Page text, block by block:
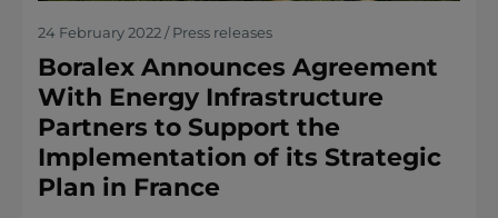
24 February 2022 / Press releases
Boralex Announces Agreement
With Energy Infrastructure
Partners to Support the
Implementation of its Strategic
Plan in France